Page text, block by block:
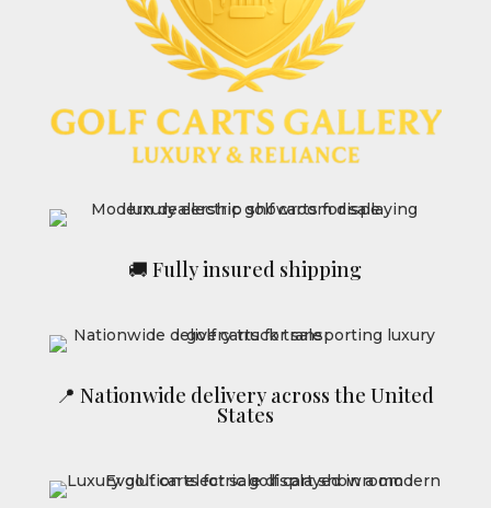
🚚 Fully insured shipping
📍 Nationwide delivery across the United
States